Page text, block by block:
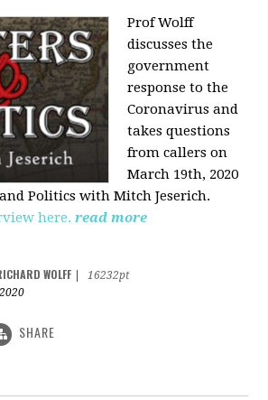
Prof Wolff
discusses the
government
response to the
Coronavirus and
takes questions
from callers on
March 19th, 2020
Politics with Mitch Jeserich.
here. read more
WOLFF
16232pt
SHARE